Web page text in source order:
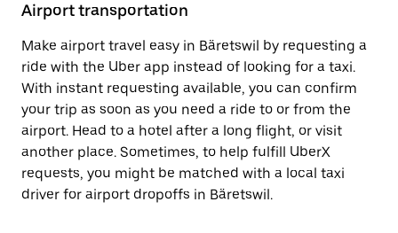
Airport transportation
Make airport travel easy in Bäretswil by requesting a
ride with the Uber app instead of looking for a taxi.
With instant requesting available, you can confirm
your trip as soon as you need a ride to or from the
airport. Head to a hotel after a long flight, or visit
another place. Sometimes, to help fulfill UberX
requests, you might be matched with a local taxi
driver for airport dropoffs in Bäretswil.